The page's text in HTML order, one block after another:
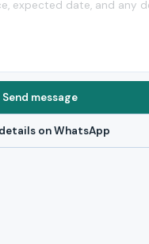
Send message
on WhatsApp